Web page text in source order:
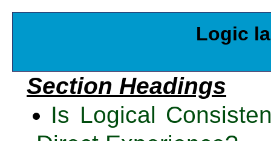
Logic
Section Headings
Is Logical